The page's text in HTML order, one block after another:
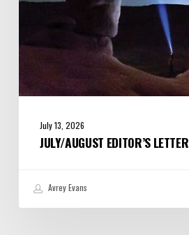
July 13, 2026
JULY/AUGUST EDITOR’S LETTER
Avrey Evans